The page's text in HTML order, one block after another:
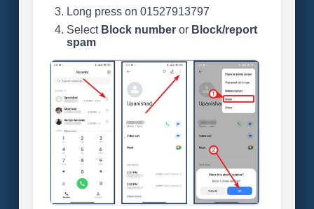
Long press on 01527913797
Select Block numberor Block/report
spam